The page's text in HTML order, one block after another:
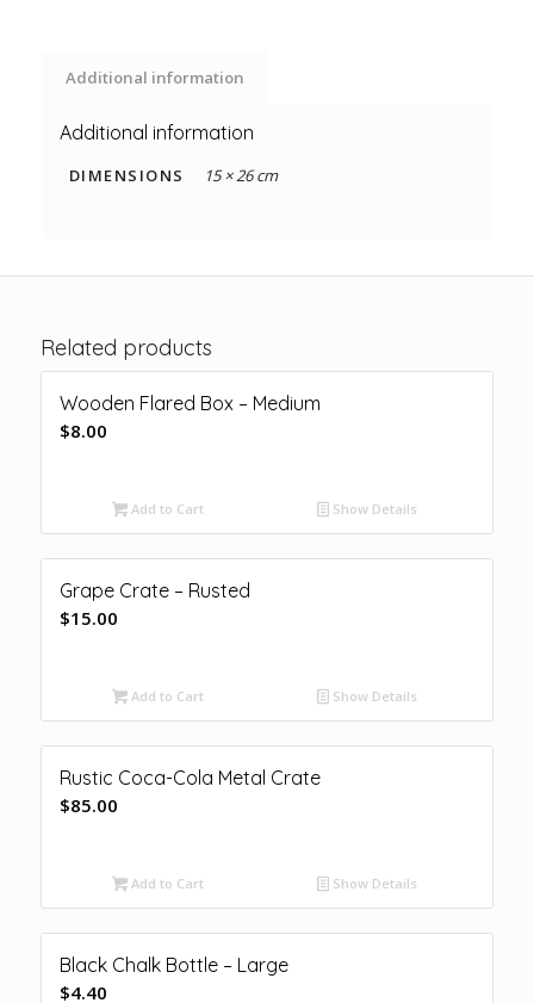
Additional information
Additional information
DIMENSIONS 15 × 26 cm
Related products
Wooden Flared Box – Medium
$8.00
Add to Cart Show Details
Grape Crate – Rusted
$15.00
Add to Cart Show Details
Rustic Coca-Cola Metal Crate
$85.00
Add to Cart Show Details
Black Chalk Bottle – Large
$4.40